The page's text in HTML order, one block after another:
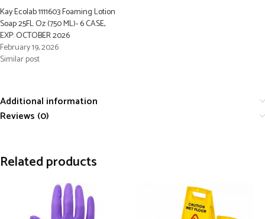
Kay Ecolab 1111603 Foaming Lotion
Soap 25FL Oz (750 ML)- 6 CASE,
EXP: OCTOBER 2026
February 19, 2026
Similar post
Additional information
Reviews (0)
Related products